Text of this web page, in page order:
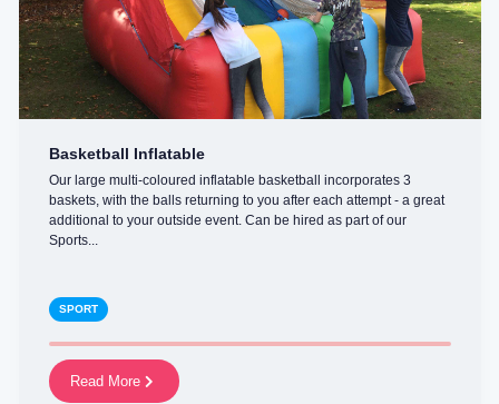
Basketball Inflatable
Our large multi-coloured inflatable basketball incorporates 3
baskets, with the balls returning to you after each attempt - a great
additional to your outside event. Can be hired as part of our
Sports...
SPORT
Read More